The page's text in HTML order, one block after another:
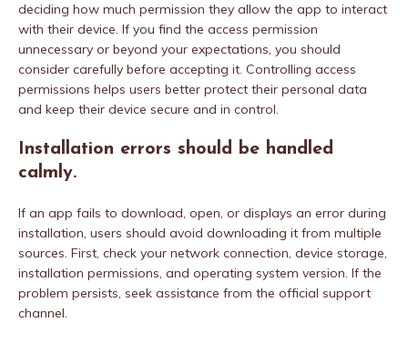
deciding how much permission they allow the app to interact
with their device. If you find the access permission
unnecessary or beyond your expectations, you should
consider carefully before accepting it. Controlling access
permissions helps users better protect their personal data
and keep their device secure and in control.
Installation errors should be handled
calmly.
If an app fails to download, open, or displays an error during
installation, users should avoid downloading it from multiple
sources. First, check your network connection, device storage,
installation permissions, and operating system version. If the
problem persists, seek assistance from the official support
channel.